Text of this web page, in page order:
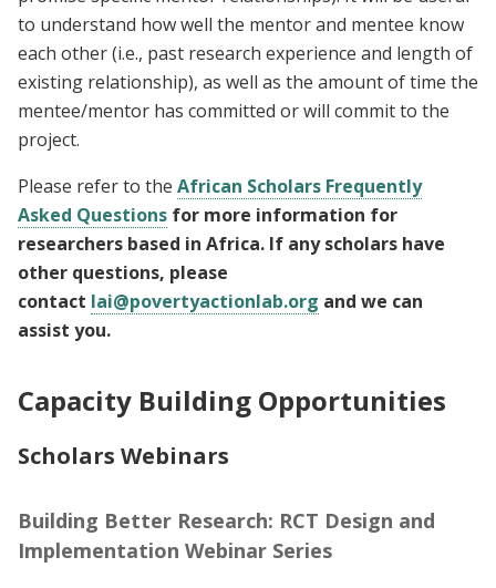
to understand how well the mentor and mentee know
each other (i.e., past research experience and length of
existing relationship), as well as the amount of time the
mentee/mentor has committed or will commit to the
project.
Please refer to the African Scholars Frequently
Asked Questions for more information for
researchers based in Africa. If any scholars have
other questions, please
contact lai@povertyactionlab.org and we can
assist you.
Capacity Building Opportunities
Scholars Webinars
Building Better Research: RCT Design and
Implementation Webinar Series